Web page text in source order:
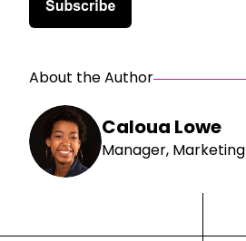
About the Author
Caloua Lowe
Manager, Marketing